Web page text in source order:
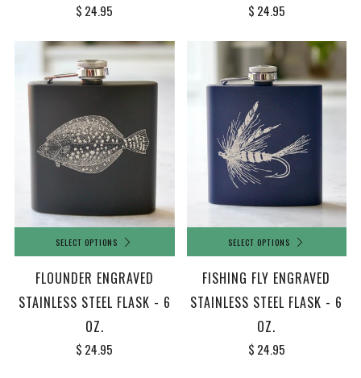
$ 24.95 $ 24.95
SELECT OPTIONS
FLOUNDER ENGRAVED
STAINLESS STEEL FLASK - 6
OZ.
$ 24.95
SELECT OPTIONS
FISHING FLY ENGRAVED
STAINLESS STEEL FLASK - 6
OZ.
$ 24.95